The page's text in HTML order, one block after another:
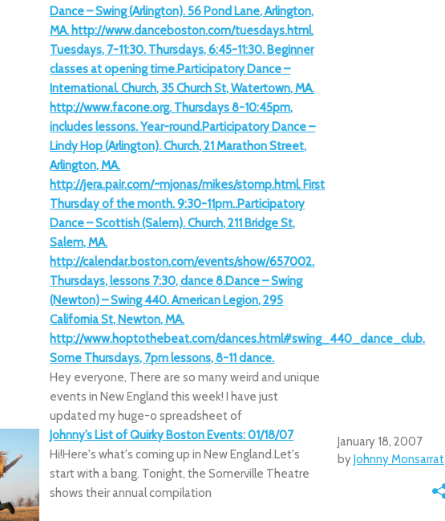
Dance – Swing (Arlington). 56 Pond Lane, Arlington,
MA. http://www.danceboston.com/tuesdays.html.
Tuesdays, 7-11:30. Thursdays, 6:45-11:30. Beginner
classes at opening time.Participatory Dance –
International. Church, 35 Church St, Watertown, MA.
http://www.facone.org. Thursdays 8-10:45pm,
includes lessons. Year-round.Participatory Dance –
Lindy Hop (Arlington). Church, 21 Marathon Street,
Arlington, MA.
http://jera.pair.com/~mjonas/mikes/stomp.html. First
Thursday of the month. 9:30-11pm..Participatory
Dance – Scottish (Salem). Church, 211 Bridge St,
Salem, MA.
http://calendar.boston.com/events/show/657002.
Thursdays, lessons 7:30, dance 8.Dance – Swing
(Newton) – Swing 440. American Legion, 295
California St, Newton, MA.
http://www.hoptothebeat.com/dances.html#swing_440_dance_club.
Some Thursdays, 7pm lessons, 8-11 dance.
Hey everyone, There are so many weird and unique
events in New England this week! I have just
updated my huge-o spreadsheet of
Johnny’s List of Quirky Boston Events: 01/18/07
Hi!Here's what's coming up in New England.Let's
start with a bang. Tonight, the Somerville Theatre
shows their annual compilation
January 18, 2007
byJohnny Monsarrat